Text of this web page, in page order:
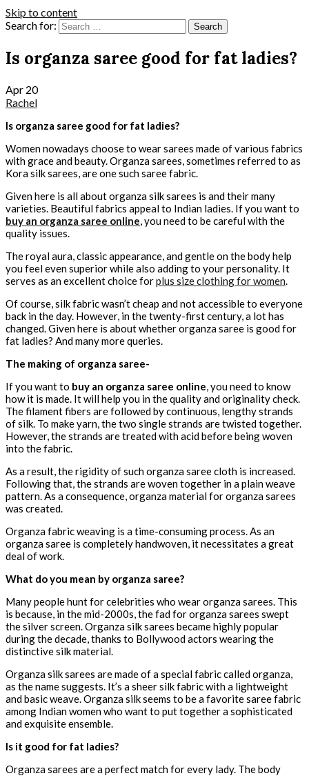
Skip to content
Search for:
Is organza saree good for fat ladies?
Apr 20
Rachel
Is organza saree good for fat ladies?
Women nowadays choose to wear sarees made of various fabrics
with grace and beauty. Organza sarees, sometimes referred to as
Kora silk sarees, are one such saree fabric.
Given here is all about organza silk sarees is and their many
varieties. Beautiful fabrics appeal to Indian ladies. If you want to
buy an organza saree online, you need to be careful with the
quality issues.
The royal aura, classic appearance, and gentle on the body help
you feel even superior while also adding to your personality. It
serves as an excellent choice forplus size clothing for women.
Of course, silk fabric wasn’t cheap and not accessible to everyone
back in the day. However, in the twenty-first century, a lot has
changed. Given here is about whether organza saree is good for
fat ladies? And many more queries.
The making of organza saree-
If you want to buy an organza saree online, you need to know
how it is made. It will help you in the quality and originality check.
The filament fibers are followed by continuous, lengthy strands
of silk. To make yarn, the two single strands are twisted together.
However, the strands are treated with acid before being woven
into the fabric.
As a result, the rigidity of such organza saree cloth is increased.
Following that, the strands are woven together in a plain weave
pattern. As a consequence, organza material for organza sarees
was created.
Organza fabric weaving is a time-consuming process. As an
organza saree is completely handwoven, it necessitates a great
deal of work.
What do you mean by organza saree?
Many people hunt for celebrities who wear organza sarees. This
is because, in the mid-2000s, the fad for organza sarees swept
the silver screen. Organza silk sarees became highly popular
during the decade, thanks to Bollywood actors wearing the
distinctive silk material.
Organza silk sarees are made of a special fabric called organza,
as the name suggests. It’s a sheer silk fabric with a lightweight
and basic weave. Organza silk seems to be a favorite saree fabric
among Indian women who want to put together a sophisticated
and exquisite ensemble.
Is it good for fat ladies?
Organza sarees are a perfect match for every lady. The body